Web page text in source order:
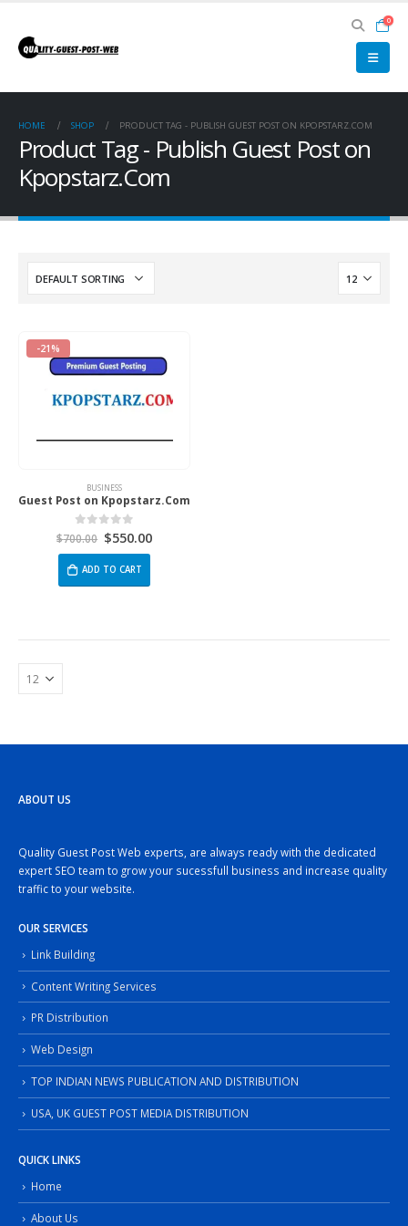
0
HOME SHOP PRODUCT TAG - PUBLISH GUEST POST ON KPOPSTARZ.COM
Product Tag - Publish Guest Post on
Kpopstarz.Com
-21%
BUSINESS
Guest Post on Kpopstarz.Com
0 out of 5
$700.00 $550.00
ADD TO CART
ABOUT US
Quality Guest Post Web experts, are always ready with the dedicated
expert SEO team to grow your sucessfull business and increase quality
traffic to your website.
OUR SERVICES
Link Building
Content Writing Services
PR Distribution
Web Design
TOP INDIAN NEWS PUBLICATION AND DISTRIBUTION
USA, UK GUEST POST MEDIA DISTRIBUTION
QUICK LINKS
Home
About Us